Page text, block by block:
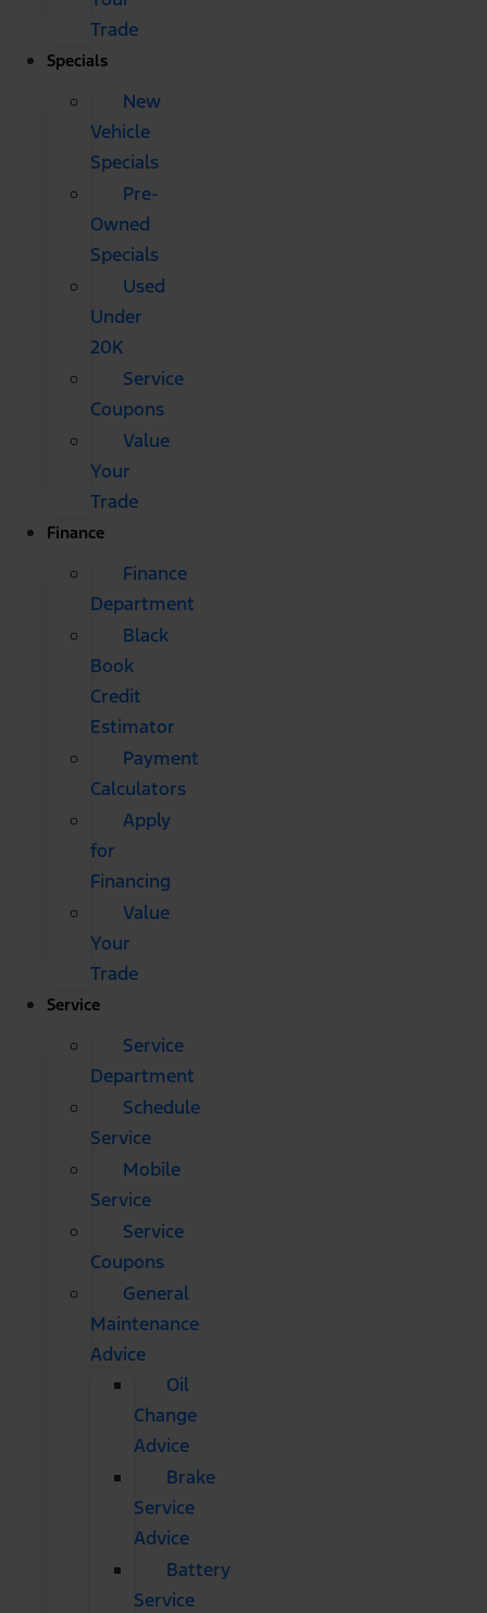
Trade
Specials
New
Vehicle
Specials
Pre-
Owned
Specials
Used
Under
20K
Service
Coupons
Value
Your
Trade
Finance
Finance
Department
Black
Book
Credit
Estimator
Payment
Calculators
Apply
for
Financing
Value
Your
Trade
Service
Service
Department
Schedule
Service
Mobile
Service
Service
Coupons
General
Maintenance
Advice
Oil
Change
Advice
Brake
Service
Advice
Battery
Service